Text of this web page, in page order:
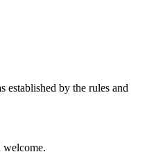
established by the rules and
welcome.